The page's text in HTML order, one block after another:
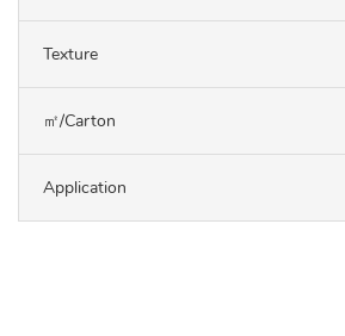
Texture
㎡/carton
Application